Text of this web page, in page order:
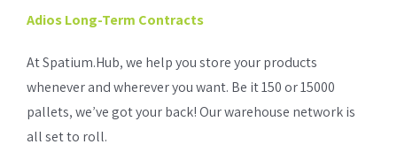
Retail Distribution Fulfillment
Warehouse Storage
Supply Chain
Manufacturing Hub
Shopify
Adios Long-Term Contracts
At Spatium.Hub, we help you store your products
whenever and wherever you want. Be it 150 or 15000
pallets, we’ve got your back! Our warehouse network is
all set to roll.